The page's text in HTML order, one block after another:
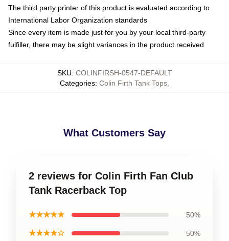
The third party printer of this product is evaluated according to
International Labor Organization standards
Since every item is made just for you by your local third-party
fulfiller, there may be slight variances in the product received
SKU: COLINFIRSH-0547-DEFAULT
Categories: Colin Firth Tank Tops
What Customers Say
2 reviews for Colin Firth Fan Club
Tank Racerback Top
★★★★★ 50%
★★★★☆ 50%